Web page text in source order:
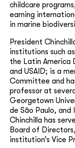
childcare
earning
in marine
President
institutions such
the Latin America
and USAID; is a
Committee and
professor at
Georgetown
de São Paulo,
Chinchilla has
Board of
institution’s Vice